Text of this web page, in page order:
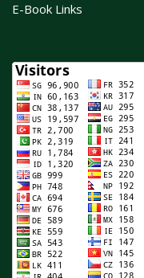
E-Book Links